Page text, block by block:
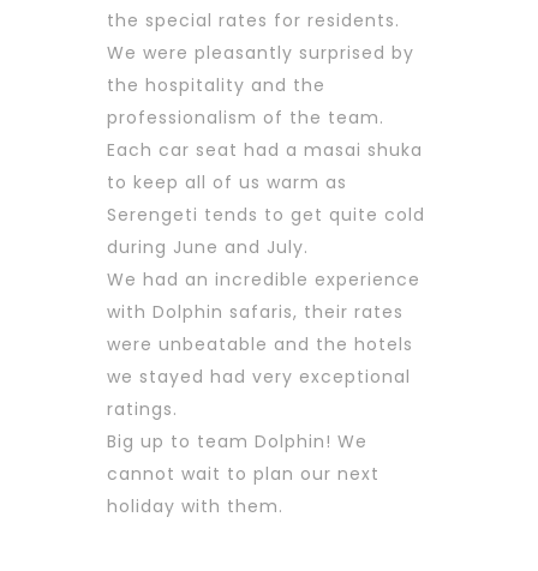
the special rates for residents.
We were pleasantly surprised by
the hospitality and the
professionalism of the team.
Each car seat had a masai shuka
to keep all of us warm as
Serengeti tends to get quite cold
during June and July.
We had an incredible experience
with Dolphin safaris, their rates
were unbeatable and the hotels
we stayed had very exceptional
ratings.
Big up to team Dolphin! We
cannot wait to plan our next
holiday with them.